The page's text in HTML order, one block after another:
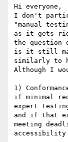
Hi everyone,
I don't
"manual
as it gets
the
is it still
similarly to
Although I
1)
if minimal
expert
and if that
meeting